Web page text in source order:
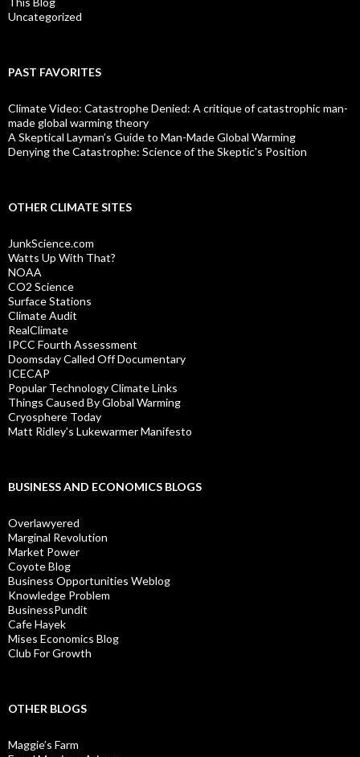
Uncategorized
PAST FAVORITES
Climate Video: Catastrophe Denied: A critique of catastrophic man-
made global warming theory
A Skeptical Layman’s Guide to Man-Made Global Warming
Denying the Catastrophe: Science of the Skeptic's Position
OTHER CLIMATE SITES
JunkScience.com
Watts Up With That?
NOAA
CO2 Science
Surface Stations
Climate Audit
RealClimate
IPCC Fourth Assessment
Doomsday Called Off Documentary
ICECAP
Popular Technology Climate Links
Things Caused By Global Warming
Cryosphere Today
Matt Ridley's Lukewarmer Manifesto
BUSINESS AND ECONOMICS BLOGS
Overlawyered
Marginal Revolution
Market Power
Coyote Blog
Business Opportunities Weblog
Knowledge Problem
BusinessPundit
Cafe Hayek
Mises Economics Blog
Club For Growth
OTHER BLOGS
Maggie’s Farm